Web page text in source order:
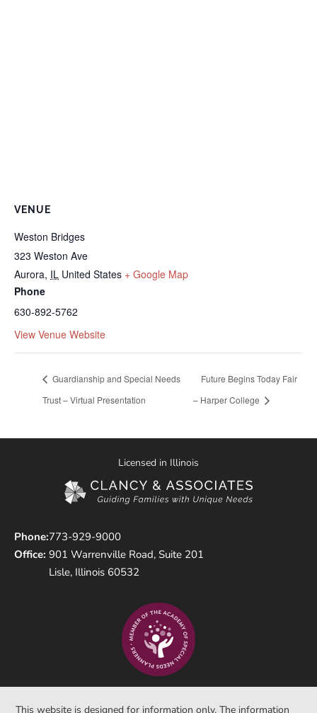
VENUE
Weston Bridges
323 Weston Ave
Aurora, IL United States + Google Map
Phone
630-892-5762
View Venue Website
Guardianship and Special Needs
Trust – Virtual Presentation
Future Begins Today Fair
– Harper College
Licensed in Illinois
Phone:
Office:
773-929-9000
901 Warrenville Road, Suite 201
Lisle, Illinois 60532
This website is designed for information only. The information